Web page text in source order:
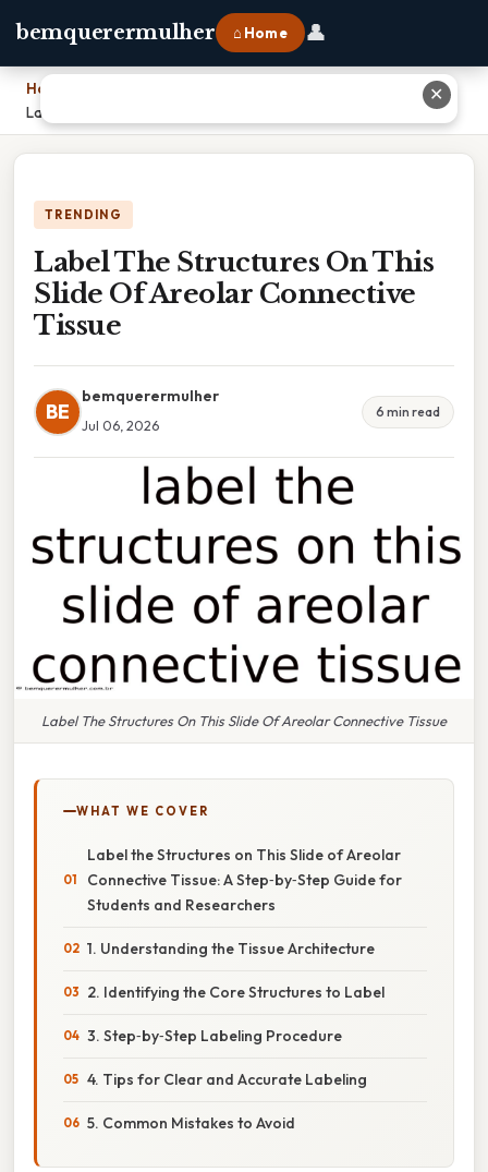
bemquerermulher ⌂ Home 👤
Home
Label The Structures On This Slide Of Areolar Connective Tissue
TRENDING
Label The Structures On This
Slide Of Areolar Connective
Tissue
BE
bemquerermulher
Jul 06, 2026
6 min read
Label The Structures On This Slide Of Areolar Connective Tissue
WHAT WE COVER
Label the Structures on This Slide of Areolar
Connective Tissue: A Step‑by‑Step Guide for
Students and Researchers
1. Understanding the Tissue Architecture
2. Identifying the Core Structures to Label
3. Step‑by‑Step Labeling Procedure
4. Tips for Clear and Accurate Labeling
5. Common Mistakes to Avoid
✕